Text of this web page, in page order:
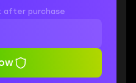
after purchase